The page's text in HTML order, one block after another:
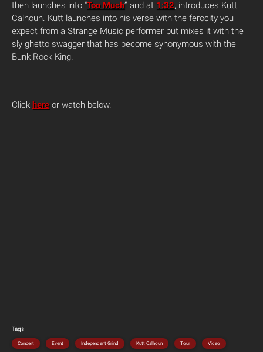
then launches into “Too Much” and at 1:32, introduces Kutt
Calhoun. Kutt launches into his verse with the ferocity you
expect from a Strange Music performer but mixes it with the
sly ghetto swagger that has become synonymous with the
Bunk Rock King.
Click here or watch below.
Tags
Concert Event Independent Grind Kutt Calhoun Tour Video